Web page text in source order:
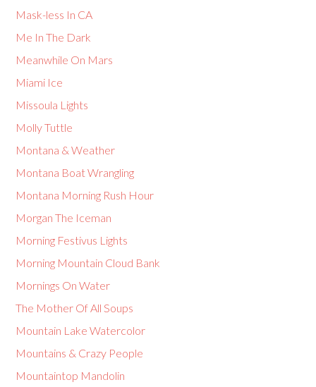
Mask-less In CA
Me In The Dark
Meanwhile On Mars
Miami Ice
Missoula Lights
Molly Tuttle
Montana & Weather
Montana Boat Wrangling
Montana Morning Rush Hour
Morgan The Iceman
Morning Festivus Lights
Morning Mountain Cloud Bank
Mornings On Water
The Mother Of All Soups
Mountain Lake Watercolor
Mountains & Crazy People
Mountaintop Mandolin